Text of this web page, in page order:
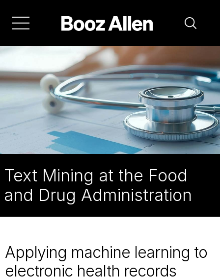
main
navigation
Text Mining at the Food
and Drug Administration
Applying machine learning to
electronic health records